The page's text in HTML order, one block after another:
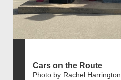
Cars on the Route
Photo by Rachel Harrington